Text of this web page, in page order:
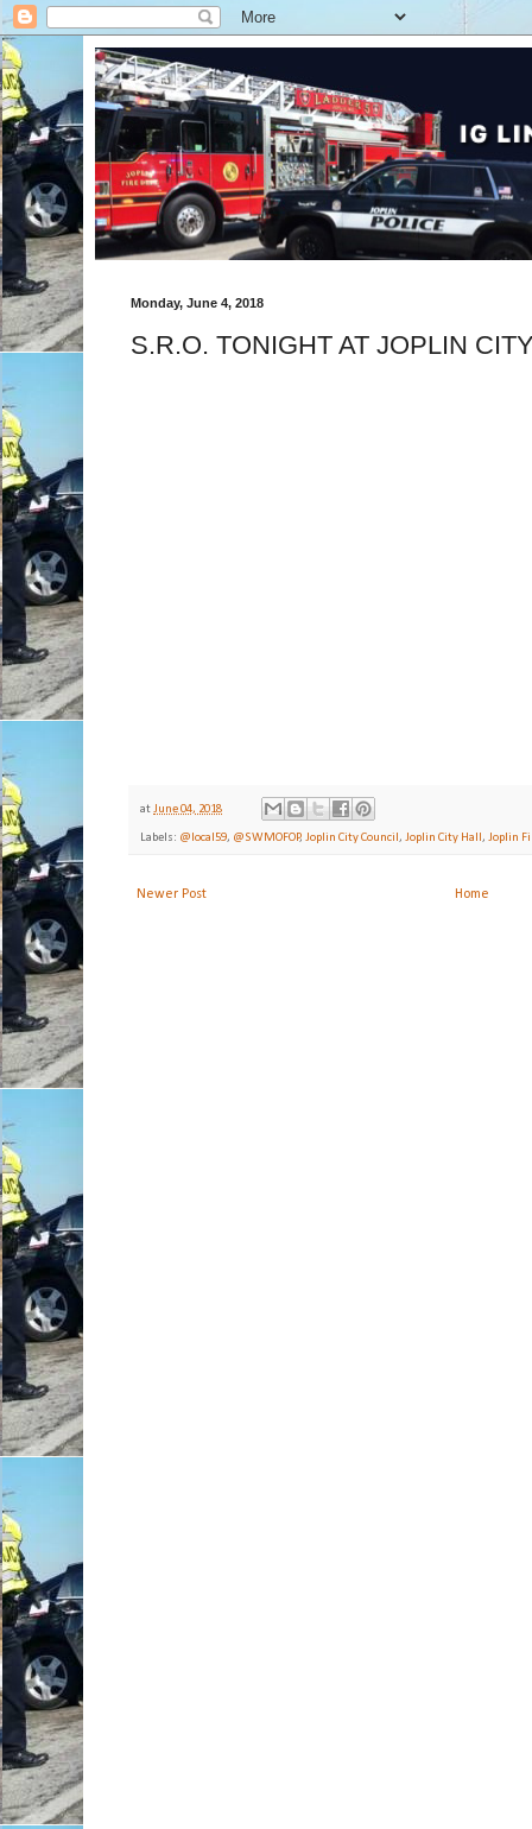
Monday, June 4, 2018
S.R.O. TONIGHT AT JOPLIN
atJune 04, 2018
Labels: @local59, @SWMOFOP, Joplin City Council , Joplin City Hall , Joplin
Newer Post Home